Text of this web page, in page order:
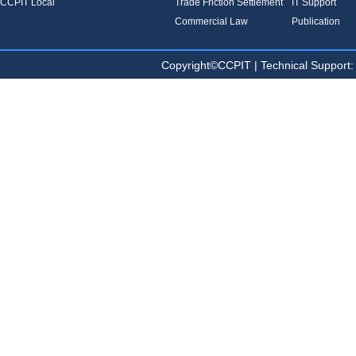
CCPIT Local
Trade Friction Settlement
Commercial Law
IT Support
Publication
Copyright©CCPIT | Technical